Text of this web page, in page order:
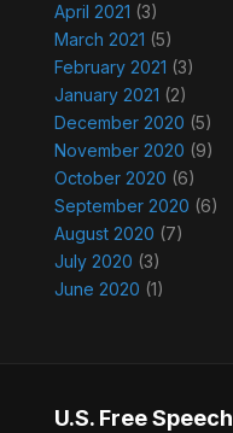
April 2021 (3)
March 2021 (5)
February 2021 (3)
January 2021 (2)
December 2020 (5)
November 2020 (9)
October 2020 (6)
September 2020 (6)
August 2020 (7)
July 2020 (3)
June 2020 (1)
U.S. Free Speech